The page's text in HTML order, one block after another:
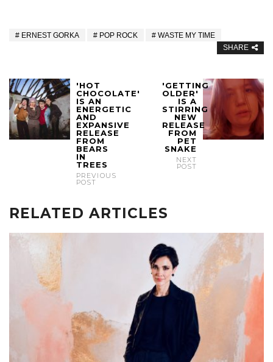
ERNEST GORKA POP ROCK
WASTE MY TIME
SHARE
'HOT
CHOCOLATE'
IS AN
ENERGETIC
AND
EXPANSIVE
RELEASE
FROM
BEARS
IN
TREES
PREVIOUS
POST
'GETTING
OLDER'
IS A
STIRRING
NEW
RELEASE
FROM
PET
SNAKE
NEXT
POST
RELATED ARTICLES